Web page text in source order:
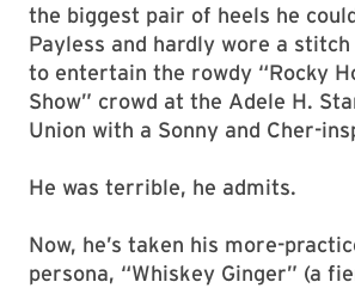
the biggest pair of heels he
Payless and hardly wore a
to entertain the rowdy “Rocky
Show” crowd at the Adele H.
Union with a Sonny and Cher-
He was terrible, he admits.
Now, he’s taken his more-
persona, “Whiskey Ginger” (a